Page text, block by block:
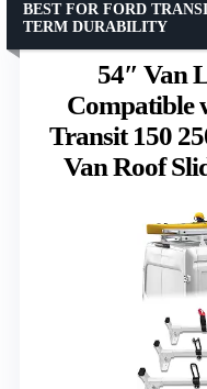
54″ Van
Compatible
Transit 150
Van Roof
BEST FOR FORD
TERM DURABILITY